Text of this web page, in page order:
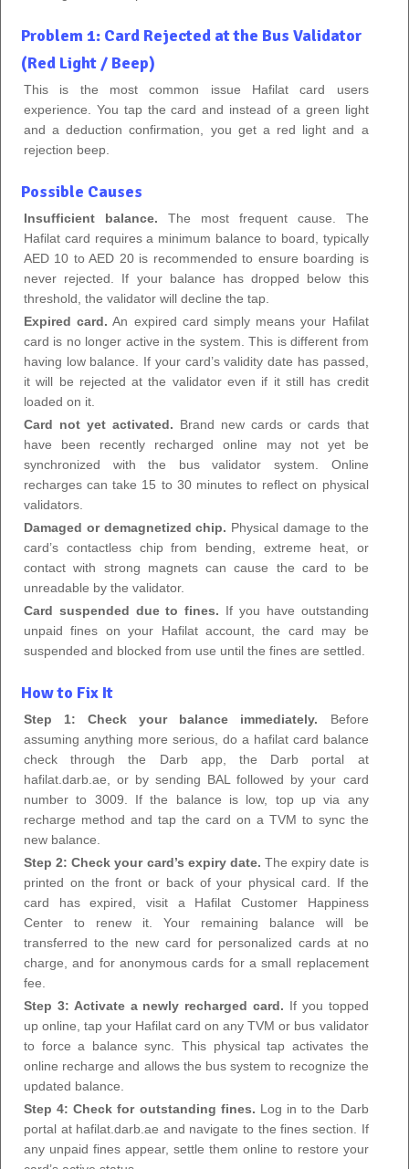
Problem 1: Card Rejected at the Bus Validator
(Red Light / Beep)
This is the most common issue Hafilat card users
experience. You tap the card and instead of a green light
and a deduction confirmation, you get a red light and a
rejection beep.
Possible Causes
Insufficient balance. The most frequent cause. The
Hafilat card requires a minimum balance to board, typically
AED 10 to AED 20 is recommended to ensure boarding is
never rejected. If your balance has dropped below this
threshold, the validator will decline the tap.
Expired card. An expired card simply means your Hafilat
card is no longer active in the system. This is different from
having low balance. If your card’s validity date has passed,
it will be rejected at the validator even if it still has credit
loaded on it.
Card not yet activated. Brand new cards or cards that
have been recently recharged online may not yet be
synchronized with the bus validator system. Online
recharges can take 15 to 30 minutes to reflect on physical
validators.
Damaged or demagnetized chip. Physical damage to the
card’s contactless chip from bending, extreme heat, or
contact with strong magnets can cause the card to be
unreadable by the validator.
Card suspended due to fines. If you have outstanding
unpaid fines on your Hafilat account, the card may be
suspended and blocked from use until the fines are settled.
How to Fix It
Step 1: Check your balance immediately. Before
assuming anything more serious, do a hafilat card balance
check through the Darb app, the Darb portal at
hafilat.darb.ae, or by sending BAL followed by your card
number to 3009. If the balance is low, top up via any
recharge method and tap the card on a TVM to sync the
new balance.
Step 2: Check your card’s expiry date. The expiry date is
printed on the front or back of your physical card. If the
card has expired, visit a Hafilat Customer Happiness
Center to renew it. Your remaining balance will be
transferred to the new card for personalized cards at no
charge, and for anonymous cards for a small replacement
fee.
Step 3: Activate a newly recharged card. If you topped
up online, tap your Hafilat card on any TVM or bus validator
to force a balance sync. This physical tap activates the
online recharge and allows the bus system to recognize the
updated balance.
Step 4: Check for outstanding fines. Log in to the Darb
portal at hafilat.darb.ae and navigate to the fines section. If
any unpaid fines appear, settle them online to restore your